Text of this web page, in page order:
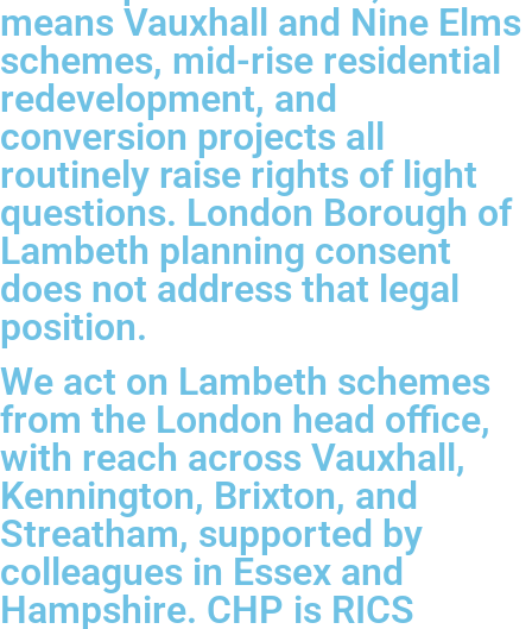
means Vauxhall and Nine Elms
schemes, mid-rise residential
redevelopment, and
conversion projects all
routinely raise rights of light
questions. London Borough of
Lambeth planning consent
does not address that legal
position.
We act on Lambeth schemes
from the London head office,
with reach across Vauxhall,
Kennington, Brixton, and
Streatham, supported by
colleagues in Essex and
Hampshire. CHP is RICS